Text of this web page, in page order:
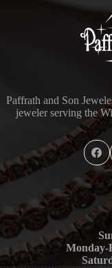
Paffrath and Son
jeweler serving the
Monday-